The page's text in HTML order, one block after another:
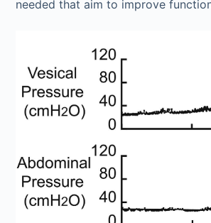
needed that aim to improve